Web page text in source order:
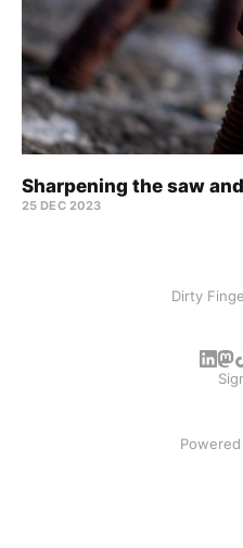
Sharpening the saw
25 DEC 2023
Dirty